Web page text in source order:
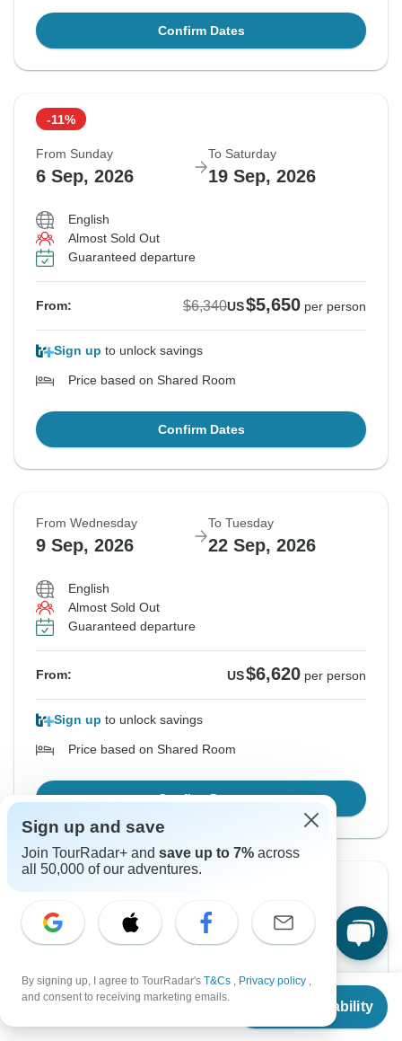
From $5,540
Check Availability
Confirm Dates
-11%
From Sunday
6 Sep, 2026
To Saturday
19 Sep, 2026
English
Almost Sold Out
Guaranteed departure
From: $6,340US$5,650 per person
Sign up to unlock savings
Price based on Shared Room
Confirm Dates
From Wednesday
9 Sep, 2026
To Tuesday
22 Sep, 2026
English
Almost Sold Out
Guaranteed departure
From: US$6,620 per person
Sign up to unlock savings
Price based on Shared Room
Confirm Dates
From Thursday
10 Sep, 2026
To Wednesday
23 Sep, 2026
English
Almost Sold Out
Guaranteed departure
Sign up and save
Join TourRadar+ and save up to 7% across
all 50,000 of our adventures.
By signing up, I agree to TourRadar's T&Cs , Privacy policy ,
and consent to receiving marketing emails.